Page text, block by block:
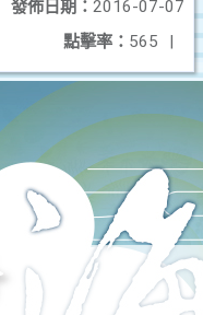
發佈日期： 2016-07-07
點擊率： 565 |